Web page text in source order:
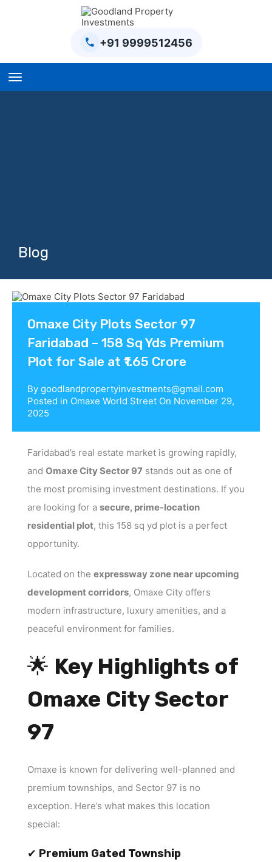
+91 9999512456
Blog
Blog
Omaxe City Plots Sector 97
Faridabad – 158 Sq Yds Premium
Plot for Sale at ₹1.65 Crore
By goodlandpropertyinvestments@gmail.com
Posted in Omaxe World Street On November 29,
2025
Faridabad’s real estate market is growing rapidly,
and Omaxe City Sector 97 stands out as one of
the most promising investment destinations. If you
are looking for a secure, prime-location
residential plot, this 158 sq yd plot is a perfect
opportunity.
Located on the expressway zone near upcoming
development corridors, Omaxe City offers
modern infrastructure, luxury amenities, and a
peaceful environment for families.
🌟 Key Highlights of
Omaxe City Sector
97
Omaxe is known for delivering well-planned and
premium townships, and Sector 97 is no
exception. Here’s what makes this location
special:
✔ Premium Gated Township